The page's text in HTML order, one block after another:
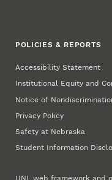
POLICIES & REPORTS
Accessibility Statement
Institutional Equity and
Notice of
Privacy Policy
Safety at Nebraska
Student Information